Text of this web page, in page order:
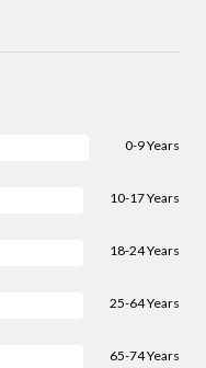
0-9 Years
10-17 Years
18-24 Years
25-64 Years
65-74 Years